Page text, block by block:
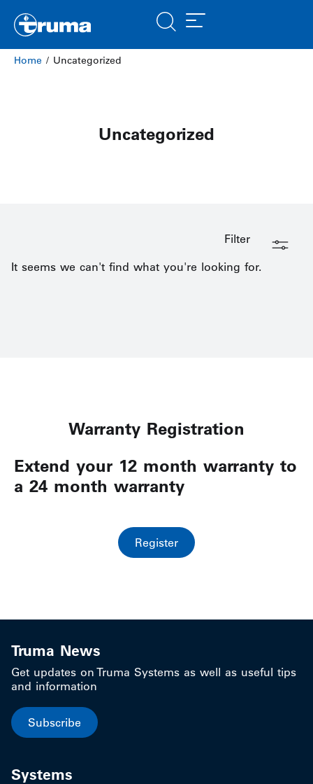
Home / Uncategorized
Uncategorized
Filter
It seems we can't find what you're looking for.
Warranty Registration
Extend your 12 month warranty to
a 24 month warranty
Register
Truma News
Get updates on Truma Systems as well as useful tips
and information
Subscribe
Systems